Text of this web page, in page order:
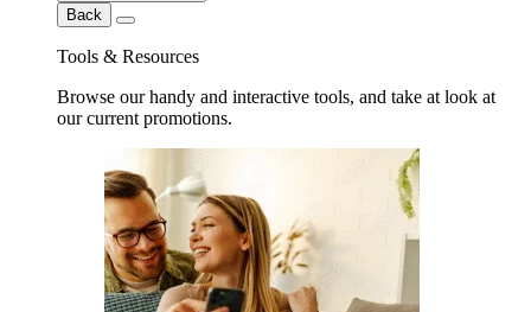
Back
Tools & Resources
Browse our handy and interactive tools, and take at look at
our current promotions.